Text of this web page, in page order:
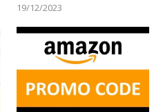
19/12/2023